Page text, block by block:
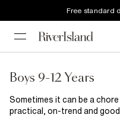
Free standard
Boys 9-12 Years
Sometimes it can be a
practical, on-trend and